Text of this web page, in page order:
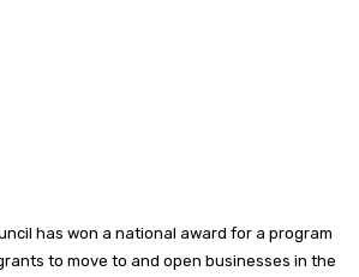
has won a national award for a program
to move to and open businesses in the